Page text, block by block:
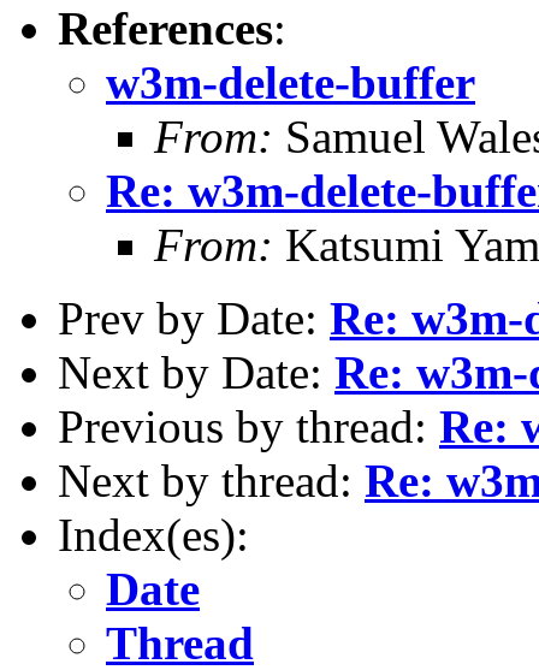
References:
w3m-delete-buffer
From: Samuel
Re: w3m-delete-
From: Katsumi
Prev by Date: Re: w3m-
Next by Date: Re:
Previous by thread: Re:
Next by thread: Re:
Index(es):
Date
Thread